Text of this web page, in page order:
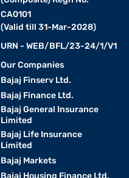
CA0101
(Valid till 31-Mar-2028)
URN - WEB/BFL/23-24/1/V1
Our Companies
Bajaj Finserv Ltd.
Bajaj Finance Ltd.
Bajaj General Insurance
Limited
Bajaj Life Insurance
Limited
Bajaj Markets
Bajaj Housing Finance Ltd.